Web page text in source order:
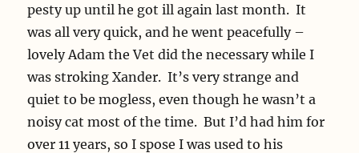
pesty up until he got ill again last month. It
was all very quick, and he went peacefully –
lovely Adam the Vet did the necessary while I
was stroking Xander. It’s very strange and
quiet to be mogless, even though he wasn’t a
noisy cat most of the time. But I’d had him for
over 11 years, so I spose I was used to his